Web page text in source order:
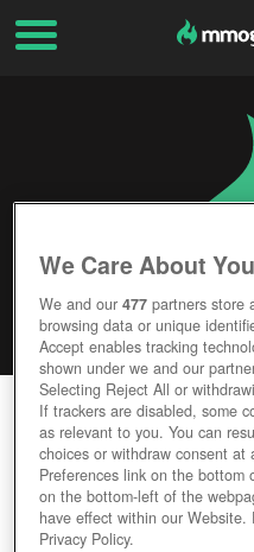
WICKLAND
Editor Rating
We Care About
We and our477 partners store
browsing data or unique
Accept enables tracking
shown under we and our
Selecting Reject All or
If trackers are disabled, some
as relevant to you. You can
choices or withdraw consent
Preferences link on the
on the bottom-left of the
have effect within our
Privacy Policy.